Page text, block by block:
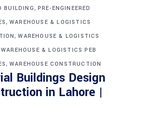
BUILDING, PRE-ENGINEERED
, WAREHOUSE & LOGISTICS
,WAREHOUSE & LOGISTICS
WAREHOUSE & LOGISTICS PEB
, WAREHOUSE CONSTRUCTION
Buildings Design
in Lahore |